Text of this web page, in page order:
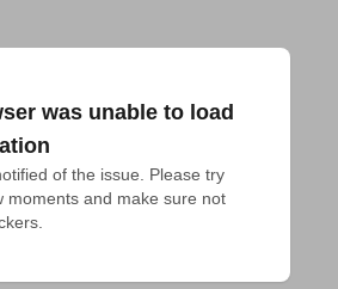
was unable to load
of the issue. Please try
moments and make sure not